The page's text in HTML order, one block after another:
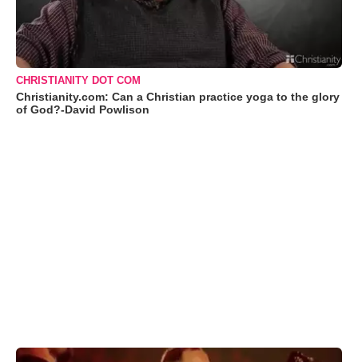
CHRISTIANITY DOT COM
Christianity.com: Can a Christian practice yoga to the glory
of God?-David Powlison